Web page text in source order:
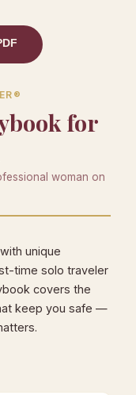
for
woman on
unique
time solo traveler
covers the
keep you safe —